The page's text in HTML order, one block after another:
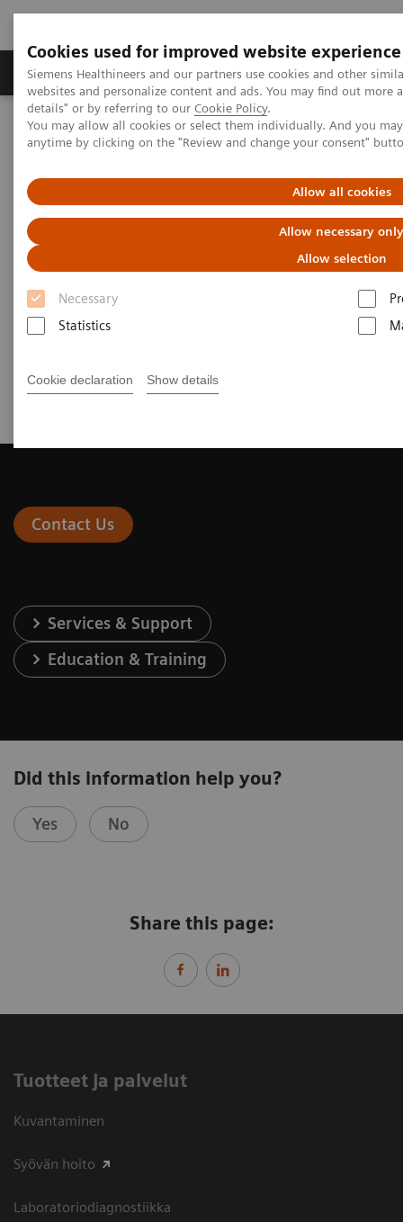
Cookies used for improved website experience
Siemens Healthineers and our partners use cookies and other
websites and personalize content and ads. You may find out more
details" or by referring to our Cookie Policy.
You may allow all cookies or select them individually. And you
anytime by clicking on the "Review and change your consent"
Allow all cookies
Allow necessary only
Allow selection
Necessary
Statistics
Cookie declaration Show details
Tuotteet ja palvelut Tuki ja dokumentaatio
Home Laboratory Diagnostics
Laboratory Automation
Laboratory Automation - Case Studies
Belgium
Video: Proximity Care within the
MOVE Hospital Network in
Liege, Belgium
Contact Us
Services & Support
Education & Training
Did this information help you?
Yes No
Share this page:
Tuotteet ja palvelut
Kuvantaminen
Syövän hoito
Laboratoriodiagnostiikka